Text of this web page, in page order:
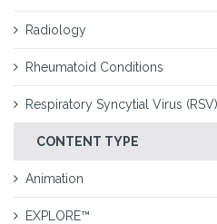
Radiology
Rheumatoid Conditions
Respiratory Syncytial Virus (RSV)
CONTENT TYPE
Animation
EXPLORE™